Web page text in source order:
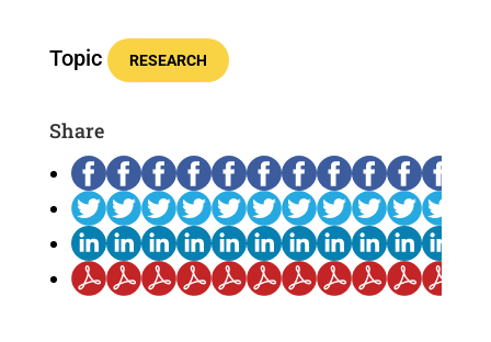
Topic RESEARCH
Share